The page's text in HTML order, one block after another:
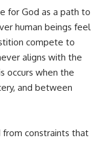
for God as a path to
human beings feel
compete to
aligns with the
occurs when the
and between
constraints that